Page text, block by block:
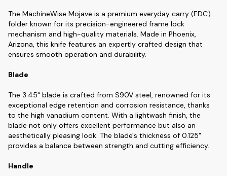
The MachineWise Mojave is a premium everyday carry (EDC)
folder known for its precision-engineered frame lock
mechanism and high-quality materials. Made in Phoenix,
Arizona, this knife features an expertly crafted design that
ensures smooth operation and durability.
Blade
The 3.45" blade is crafted from S90V steel, renowned for its
exceptional edge retention and corrosion resistance, thanks
to the high vanadium content. With a lightwash finish, the
blade not only offers excellent performance but also an
aesthetically pleasing look. The blade's thickness of 0.125"
provides a balance between strength and cutting efficiency.
Handle